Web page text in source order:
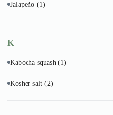
Jalapeño (1)
K
Kabocha squash (1)
Kosher salt(2)